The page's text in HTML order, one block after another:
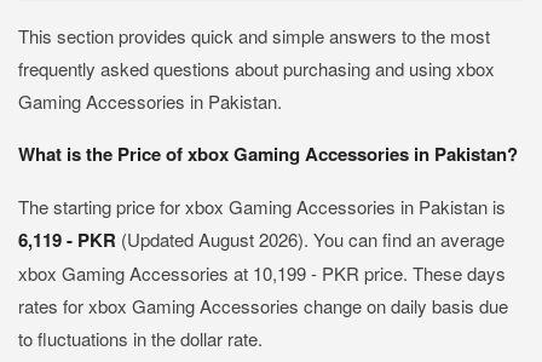
This section provides quick and simple answers to the most
frequently asked questions about purchasing and using xbox
Gaming Accessories in Pakistan.
What is the Price of xbox Gaming Accessories in Pakistan?
The starting price for xbox Gaming Accessories in Pakistan is
6,119 - PKR (Updated August 2026). You can find an average
xbox Gaming Accessories at 10,199 - PKR price. These days
rates for xbox Gaming Accessories change on daily basis due
to fluctuations in the dollar rate.